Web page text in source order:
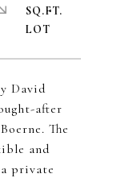
David
after
The
and
private
SQ.FT.